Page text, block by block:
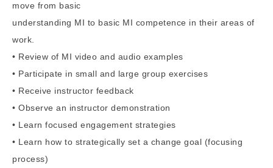
move from basic
understanding MI to basic MI competence in their areas of
work.
• Review of MI video and audio examples
• Participate in small and large group exercises
• Receive instructor feedback
• Observe an instructor demonstration
• Learn focused engagement strategies
• Learn how to strategically set a change goal (focusing
process)